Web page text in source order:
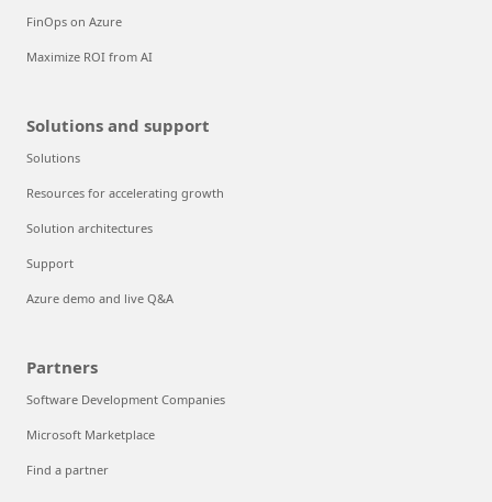
FinOps on Azure
Maximize ROI from AI
Solutions and support
Solutions
Resources for accelerating growth
Solution architectures
Support
Azure demo and live Q&A
Partners
Software Development Companies
Microsoft Marketplace
Find a partner